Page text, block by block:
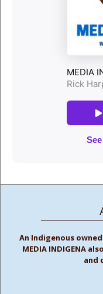
An Indigenous
MEDIA INDIGENA
and